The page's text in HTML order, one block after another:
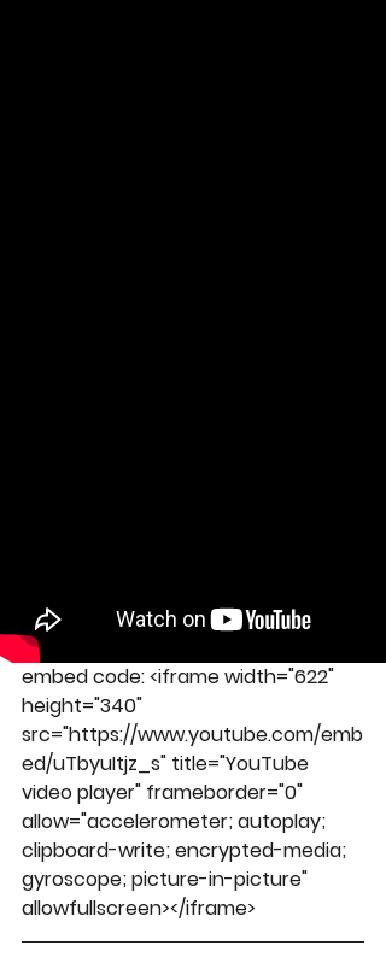
embed code: <iframe width="622"
height="340"
src="https://www.youtube.com/emb
ed/uTbyuItjz_s" title="YouTube
video player" frameborder="0"
allow="accelerometer; autoplay;
clipboard-write; encrypted-media;
gyroscope; picture-in-picture"
allowfullscreen></iframe>